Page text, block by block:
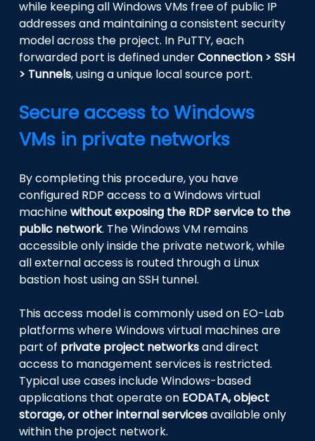
while keeping all Windows VMs free of public IP
addresses and maintaining a consistent security
model across the project. In PuTTY, each
forwarded port is defined underConnection > SSH
> Tunnels, using a unique local source port.
Secure access to Windows
VMs in private networks
By completing this procedure, you have
configured RDP access to a Windows virtual
machinewithout exposing the RDP service to the
public network. The Windows VM remains
accessible only inside the private network, while
all external access is routed through a Linux
bastion host using an SSH tunnel.
This access model is commonly used on EO-Lab
platforms where Windows virtual machines are
part of private project networksand direct
access to management services is restricted.
Typical use cases include Windows-based
applications that operate on EODATA, object
storage, or other internal servicesavailable only
within the project network.